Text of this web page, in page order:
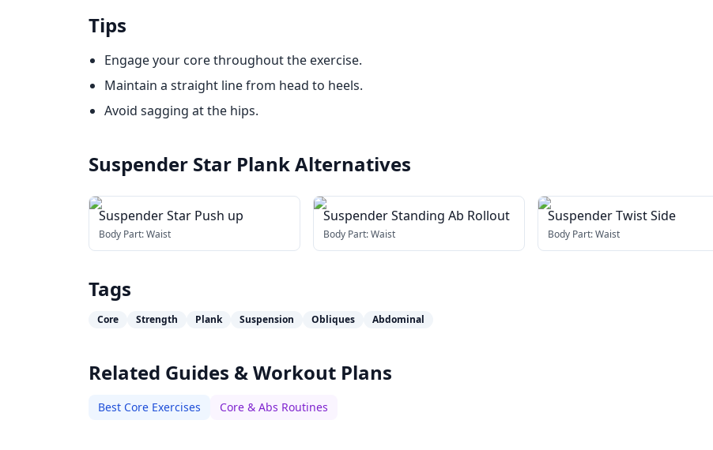
Tips
Engage your core throughout the exercise.
Maintain a straight line from head to heels.
Avoid sagging at the hips.
Suspender Star PlankAlternatives
Suspender Star Push up
Body Part:Waist
Suspender Standing Ab Rollout
Body Part:Waist
Suspender Twist Side
Body Part:Waist
Tags
Core Strength Plank Suspension Obliques Abdominal
Related Guides & Workout Plans
Best Core Exercises Core & Abs Routines